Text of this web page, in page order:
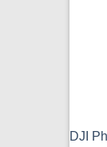
DJI